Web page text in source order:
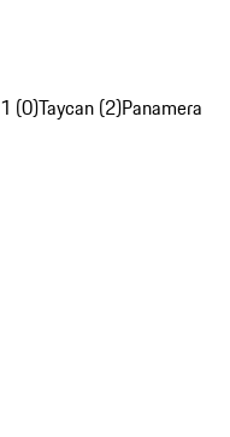
(0)Taycan (2)Panamera